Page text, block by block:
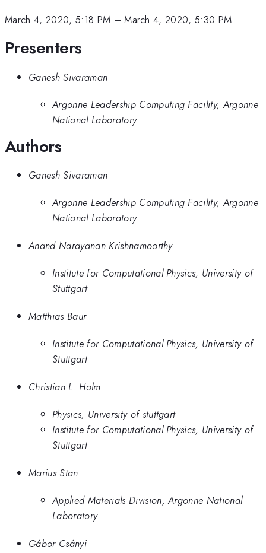
March 4, 2020, 5:18 PM –March 4, 2020, 5:30 PM
Presenters
Ganesh Sivaraman
Argonne Leadership Computing Facility, Argonne
National Laboratory
Authors
Ganesh Sivaraman
Argonne Leadership Computing Facility, Argonne
National Laboratory
Anand Narayanan Krishnamoorthy
Institute for Computational Physics, University of
Stuttgart
Matthias Baur
Institute for Computational Physics, University of
Stuttgart
Christian L. Holm
Physics, University of stuttgart
Institute for Computational Physics, University of
Stuttgart
Marius Stan
Applied Materials Division, Argonne National
Laboratory
Gábor Csányi